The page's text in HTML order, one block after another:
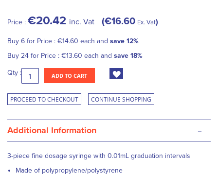
Price : €20.42 inc. Vat €16.60 Ex. Vat
Buy 6 for Price : €14.60 each and save 12%
Buy 24 for Price : €13.60 each and save 18%
Qty : ADD TO CART
PROCEED TO CHECKOUT CONTINUE SHOPPING
Additional Information -
3-piece fine dosage syringe with 0.01mL graduation intervals
Made of polypropylene/polystyrene